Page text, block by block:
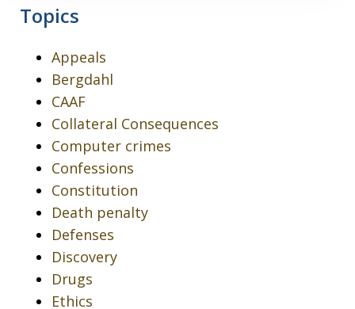
Topics
Appeals
Bergdahl
CAAF
Collateral Consequences
Computer crimes
Confessions
Constitution
Death penalty
Defenses
Discovery
Drugs
Ethics